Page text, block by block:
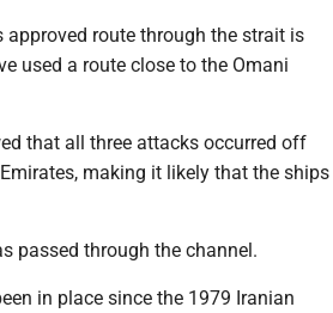
route through the strait is
used a route close to the Omani
that all three attacks occurred off
making it likely that the ships
passed through the channel.
in place since the 1979 Iranian